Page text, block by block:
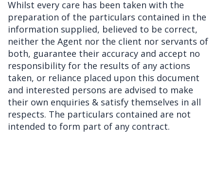
Whilst every care has been taken with the
preparation of the particulars contained in the
information supplied, believed to be correct,
neither the Agent nor the client nor servants of
both, guarantee their accuracy and accept no
responsibility for the results of any actions
taken, or reliance placed upon this document
and interested persons are advised to make
their own enquiries & satisfy themselves in all
respects. The particulars contained are not
intended to form part of any contract.